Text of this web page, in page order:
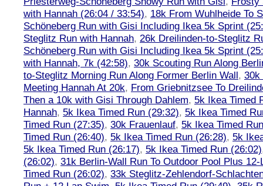
with Hannah (26:04 / 33:54), 18k From Wuhlheide To
Schöneberg Run with Gisi Including Ikea 5k Sprint
Steglitz Run with Hannah, 26k Dreilinden-to-Steglitz
Schöneberg Run with Gisi Including Ikea 5k Sprint
with Hannah, 7k (42:58), 30k Scouting Run Along
to-Steglitz Morning Run Along Former Berlin Wall, 30k
Meeting Hannah At 20k, From Griebnitzsee To
Then a 10k with Gisi Through Dahlem, 5k Ikea Timed
Hannah, 5k Ikea Timed Run (29:32), 5k Ikea Timed
Timed Run (27:35), 30k Frauenlauf, 5k Ikea Timed
Timed Run (26:40), 5k Ikea Timed Run (26:28), 5k
5k Ikea Timed Run (26:17), 5k Ikea Timed Run (26:02)
(26:02), 31k Berlin-Wall Run To Outdoor Pool Plus 12-
Timed Run (26:02), 33k Steglitz-Zehlendorf-